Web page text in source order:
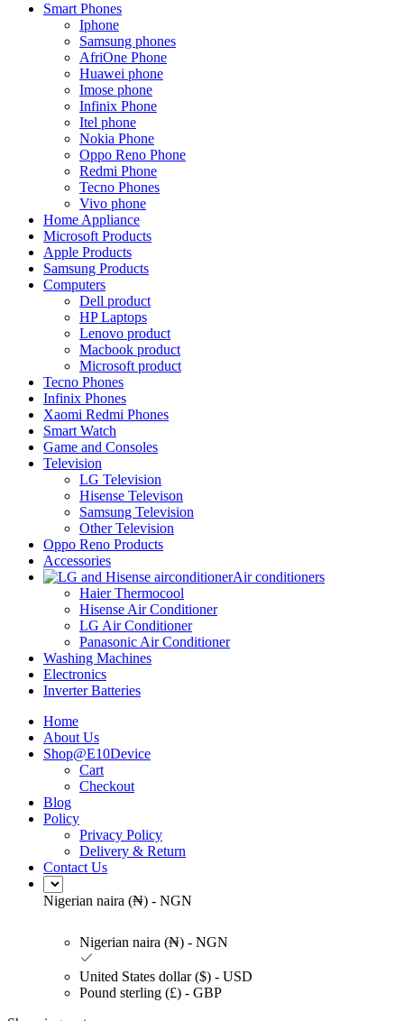
Smart Phones
Iphone
Samsung phones
AfriOne Phone
Huawei phone
Imose phone
Infinix Phone
Itel phone
Nokia Phone
Oppo Reno Phone
Redmi Phone
Tecno Phones
Vivo phone
Home Appliance
Microsoft Products
Apple Products
Samsung Products
Computers
Dell product
HP Laptops
Lenovo product
Macbook product
Microsoft product
Tecno Phones
Infinix Phones
Xaomi Redmi Phones
Smart Watch
Game and Consoles
Television
LG Television
Hisense Televison
Samsung Television
Other Television
Oppo Reno Products
Accessories
Air conditioners
Haier Thermocool
Hisense Air Conditioner
LG Air Conditioner
Panasonic Air Conditioner
Washing Machines
Electronics
Inverter Batteries
Home
About Us
Shop@E10Device
Cart
Checkout
Blog
Policy
Privacy Policy
Delivery & Return
Contact Us
Nigerian naira (₦) - NGN
Nigerian naira (₦) - NGN
United States dollar ($) - USD
Pound sterling (£) - GBP